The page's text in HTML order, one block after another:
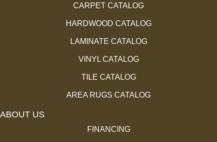
CARPET CATALOG
HARDWOOD CATALOG
LAMINATE CATALOG
VINYL CATALOG
TILE CATALOG
AREA RUGS CATALOG
ABOUT US
FINANCING